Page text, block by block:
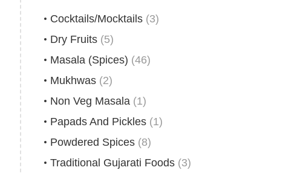
Cocktails/Mocktails (3)
Dry Fruits (5)
Masala (Spices) (46)
Mukhwas (2)
Non Veg Masala (1)
Papads And Pickles (1)
Powdered Spices (8)
Traditional Gujarati Foods (3)